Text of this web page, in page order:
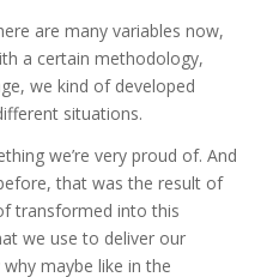
are many variables now,
a certain methodology,
we kind of developed
situations.
we’re very proud of. And
that was the result of
transformed into this
we use to deliver our
maybe like in the